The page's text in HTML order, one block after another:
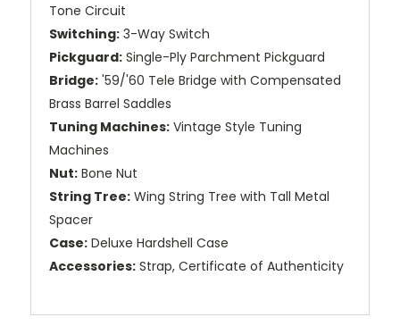
Tone Circuit
Switching: 3-Way Switch
Pickguard: Single-Ply Parchment Pickguard
Bridge: '59/'60 Tele Bridge with Compensated
Brass Barrel Saddles
Tuning Machines: Vintage Style Tuning
Machines
Nut: Bone Nut
String Tree: Wing String Tree with Tall Metal
Spacer
Case: Deluxe Hardshell Case
Accessories: Strap, Certificate of Authenticity